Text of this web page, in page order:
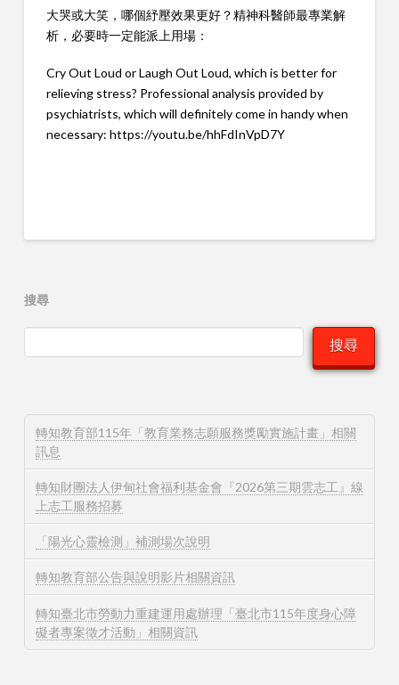
大哭或大笑，哪個紓壓效果更好？精神科醫師最專業解
析，必要時一定能派上用場：
Cry Out Loud or Laugh Out Loud, which is better for
relieving stress? Professional analysis provided by
psychiatrists, which will definitely come in handy when
necessary: https://youtu.be/hhFdInVpD7Y
搜尋
搜尋
轉知教育部115年「教育業務志願服務獎勵實施計畫」相關
訊息
轉知財團法人伊甸社會福利基金會『2026第三期雲志工』線
上志工服務招募
「陽光心靈檢測」補測場次說明
轉知教育部公告與說明影片相關資訊
轉知臺北市勞動力重建運用處辦理「臺北市115年度身心障
礙者專案徵才活動」相關資訊